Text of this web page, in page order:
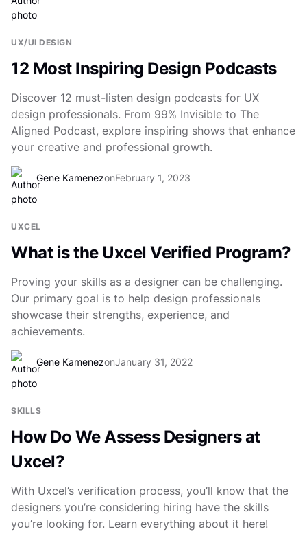
UX/UI DESIGN
12 Most Inspiring Design Podcasts
Discover 12 must-listen design podcasts for UX
design professionals. From 99% Invisible to The
Aligned Podcast, explore inspiring shows that enhance
your creative and professional growth.
Gene KamenezonFebruary 1, 2023
UXCEL
What is the Uxcel Verified Program?
Proving your skills as a designer can be challenging.
Our primary goal is to help design professionals
showcase their strengths, experience, and
achievements.
Gene KamenezonJanuary 31, 2022
SKILLS
How Do We Assess Designers at
Uxcel?
With Uxcel’s verification process, you’ll know that the
designers you’re considering hiring have the skills
you’re looking for. Learn everything about it here!